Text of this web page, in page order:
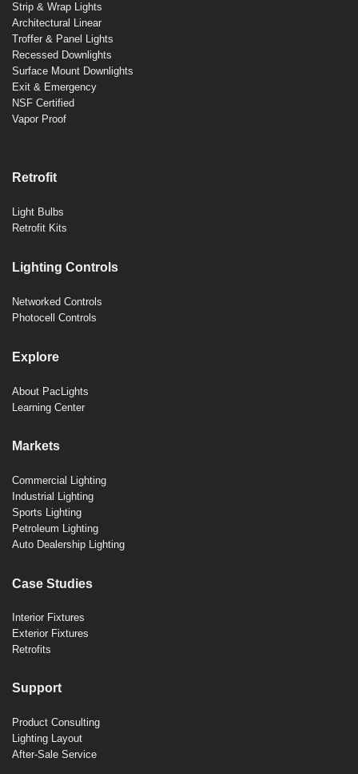
Strip & Wrap Lights
Architectural Linear
Troffer & Panel Lights
Recessed Downlights
Surface Mount Downlights
Exit & Emergency
NSF Certified
Vapor Proof
Retrofit
Light Bulbs
Retrofit Kits
Lighting Controls
Networked Controls
Photocell Controls
Explore
About PacLights
Learning Center
Markets
Commercial Lighting
Industrial Lighting
Sports Lighting
Petroleum Lighting
Auto Dealership Lighting
Case Studies
Interior Fixtures
Exterior Fixtures
Retrofits
Support
Product Consulting
Lighting Layout
After-Sale Service